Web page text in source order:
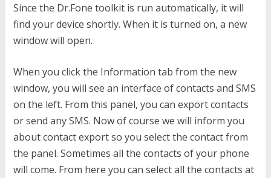
Since the Dr.Fone toolkit is run automatically, it will
find your device shortly. When it is turned on, a new
window will open.
When you click the Information tab from the new
window, you will see an interface of contacts and SMS
on the left. From this panel, you can export contacts
or send any SMS. Now of course we will inform you
about contact export so you select the contact from
the panel. Sometimes all the contacts of your phone
will come. From here you can select all the contacts at